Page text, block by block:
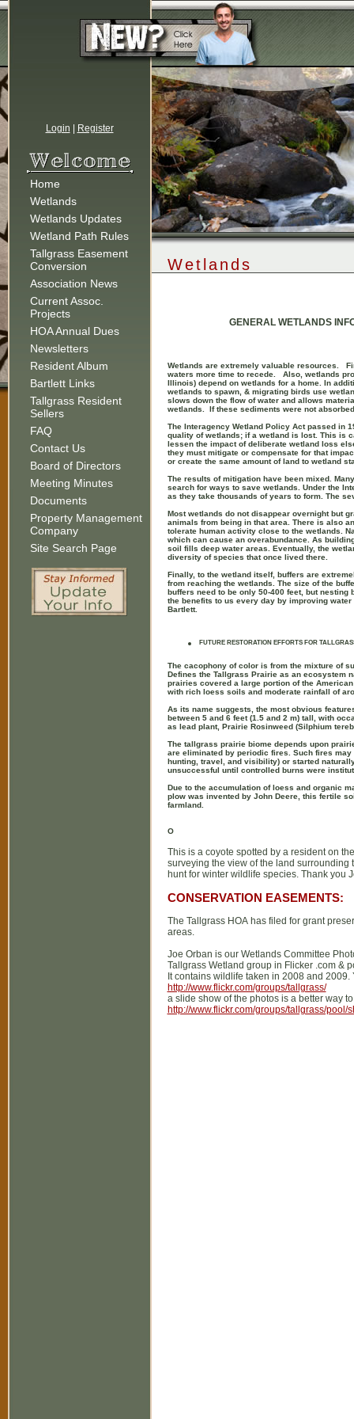
Login Register
Home
Wetlands
Wetlands Updates
Wetland Path Rules
Tallgrass Easement
Conversion
Association News
Current Assoc.
Projects
HOA Annual Dues
Newsletters
Resident Album
Bartlett Links
Tallgrass Resident
Sellers
FAQ
Contact Us
Board of Directors
Meeting Minutes
Documents
Property Management
Company
Site Search Page
Wetlands
GENERAL WETLANDS
Wetlands are extremely valuable resources.
waters more time to recede. Also, wetlands
Illinois) depend on wetlands for a home. In
wetlands to spawn, & migrating birds use
slows down the flow of water and allows
wetlands. If these sediments were not
The Interagency Wetland Policy Act passed in
quality of wetlands; if a wetland is lost. This is
lessen the impact of deliberate wetland loss
they must mitigate or compensate for that
or create the same amount of land to wetland
The results of mitigation have been mixed.
search for ways to save wetlands. Under the
as they take thousands of years to form. The
Most wetlands do not disappear overnight but
animals from being in that area. There is also
tolerate human activity close to the wetlands.
which can cause an overabundance. As
soil fills deep water areas. Eventually, the
diversity of species that once lived there.
Finally, to the wetland itself, buffers are
from reaching the wetlands. The size of the
buffers need to be only 50-400 feet, but
the benefits to us every day by improving
Bartlett.
FUTURE RESTORATION EFFORTS FOR
The cacophony of color is from the mixture of
Defines the Tallgrass Prairie as an ecosystem
prairies covered a large portion of the
with rich loess soils and moderate rainfall of
As its name suggests, the most obvious
between 5 and 6 feet (1.5 and 2 m) tall, with
as lead plant, Prairie Rosinweed (Silphium
The tallgrass prairie biome depends upon
are eliminated by periodic fires. Such fires
hunting, travel, and visibility) or started
unsuccessful until controlled burns were
Due to the accumulation of loess and organic
plow was invented by John Deere, this fertile
farmland.
O
This is a coyote spotted by a resident on
surveying the view of the land surrounding
hunt for winter wildlife species. Thank you
CONSERVATION EASEMENTS:
The Tallgrass HOA has filed for grant
areas.
Joe Orban is our Wetlands Committee
Tallgrass Wetland group in Flicker .com &
It contains wildlife taken in 2008 and 2009.
http://www.flickr.com/groups/tallgrass/
a slide show of the photos is a better way
http://www.flickr.com/groups/tallgrass/pool/